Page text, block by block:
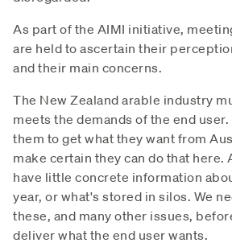
As part of the AIMI initiative,
are held to ascertain their
and their main concerns.
The New Zealand arable industry
meets the demands of the end
them to get what they want from
make certain they can do that here.
have little concrete information
year, or what's stored in silos. We
these, and many other issues,
deliver what the end user wants.